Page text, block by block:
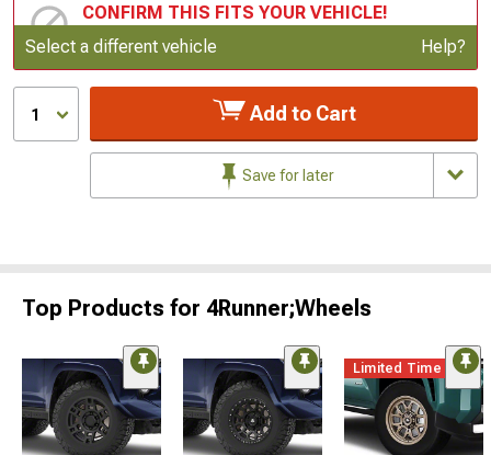
CONFIRM THIS FITS YOUR VEHICLE!
Update or Change Vehicle
Select a different vehicle Help?
1 Add to Cart
Save for later
Top Products for 4Runner;Wheels
Limited Time